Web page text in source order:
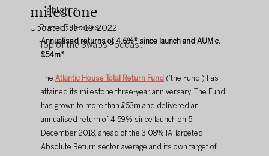
Highlights
Press Releases
Top of the Swaps Podcast
milestone
Updated:Jan 19, 2022
Annualised returns of 4.6%* since launch and AUM c.
£54m*
The Atlantic House Total Return Fund (‘the Fund’) has
attained its milestone three-year anniversary. The Fund
has grown to more than £53m and delivered an
annualised return of 4.59% since launch on 5
December 2018, ahead of the 3.08% IA Targeted
Absolute Return sector average and its own target of